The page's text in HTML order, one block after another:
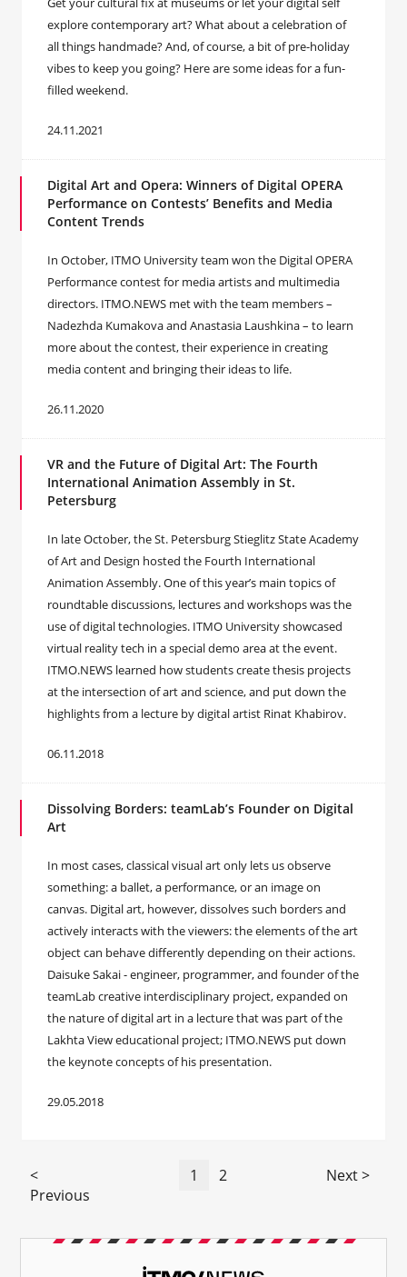
explore contemporary art? What about a celebration of
all things handmade? And, of course, a bit of pre-holiday
vibes to keep you going? Here are some ideas for a fun-
filled weekend.
24.11.2021
Digital Art and Opera: Winners of Digital OPERA
Performance on Contests’ Benefits and Media
Content Trends
In October, ITMO University team won the Digital OPERA
Performance contest for media artists and multimedia
directors. ITMO.NEWS met with the team members –
Nadezhda Kumakova and Anastasia Laushkina – to learn
more about the contest, their experience in creating
media content and bringing their ideas to life.
26.11.2020
VR and the Future of Digital Art: The Fourth
International Animation Assembly in St.
Petersburg
In late October, the St. Petersburg Stieglitz State Academy
of Art and Design hosted the Fourth International
Animation Assembly. One of this year’s main topics of
roundtable discussions, lectures and workshops was the
use of digital technologies. ITMO University showcased
virtual reality tech in a special demo area at the event.
ITMO.NEWS learned how students create thesis projects
at the intersection of art and science, and put down the
highlights from a lecture by digital artist Rinat Khabirov.
06.11.2018
Dissolving Borders: teamLab’s Founder on Digital
Art
In most cases, classical visual art only lets us observe
something: a ballet, a performance, or an image on
canvas. Digital art, however, dissolves such borders and
actively interacts with the viewers: the elements of the art
object can behave differently depending on their actions.
Daisuke Sakai - engineer, programmer, and founder of the
teamLab creative interdisciplinary project, expanded on
the nature of digital art in a lecture that was part of the
Lakhta View educational project; ITMO.NEWS put down
the keynote concepts of his presentation.
29.05.2018
<
Previous
1 2 Next >